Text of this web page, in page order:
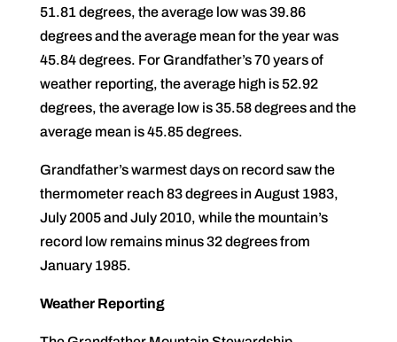
51.81 degrees, the average low was 39.86
degrees and the average mean for the year was
45.84 degrees. For Grandfather’s 70 years of
weather reporting, the average high is 52.92
degrees, the average low is 35.58 degrees and the
average mean is 45.85 degrees.
Grandfather’s warmest days on record saw the
thermometer reach 83 degrees in August 1983,
July 2005 and July 2010, while the mountain’s
record low remains minus 32 degrees from
January 1985.
Weather Reporting